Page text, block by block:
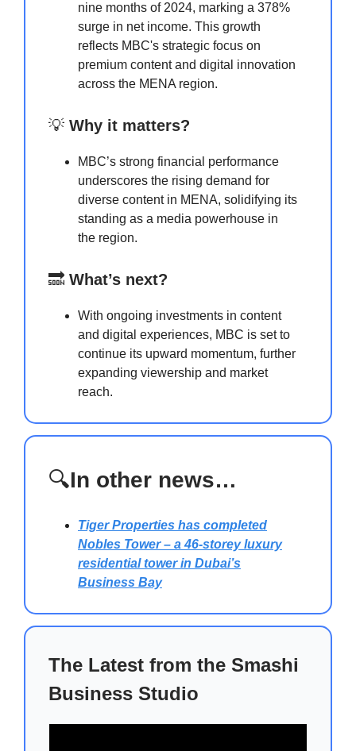
nine months of 2024, marking a 378%
surge in net income. This growth
reflects MBC's strategic focus on
premium content and digital innovation
across the MENA region.
💡 Why it matters?
MBC’s strong financial performance
underscores the rising demand for
diverse content in MENA, solidifying its
standing as a media powerhouse in
the region.
🔜 What’s next?
With ongoing investments in content
and digital experiences, MBC is set to
continue its upward momentum, further
expanding viewership and market
reach.
🔍In other news…
Tiger Properties has completed
Nobles Tower– a 46-storey luxury
residential tower in Dubai’s
Business Bay
The Latest from the Smashi
Business Studio